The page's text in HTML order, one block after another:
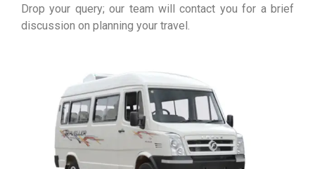
Drop your query; our team will contact you for a brief
discussion on planning your travel.